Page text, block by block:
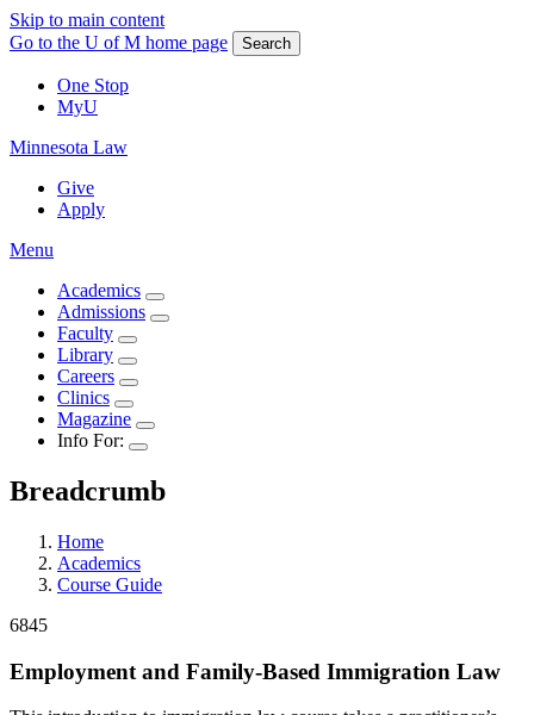
Skip to main content
Go to the U of M home page
Search
One Stop
MyU
Minnesota Law
Give
Apply
Menu
Academics
Admissions
Faculty
Library
Careers
Clinics
Magazine
Info For:
Breadcrumb
Home
Academics
Course Guide
6845
Employment and Family-Based Immigration Law